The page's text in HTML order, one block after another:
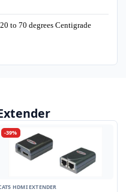
to 70 degrees Centigrade
-39%
HDMI EXTENDER